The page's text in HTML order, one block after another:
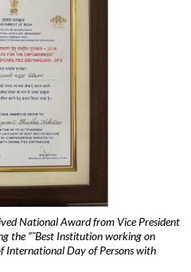
National Award from Vice President
the ”˜Best Institution working on
International Day of Persons with